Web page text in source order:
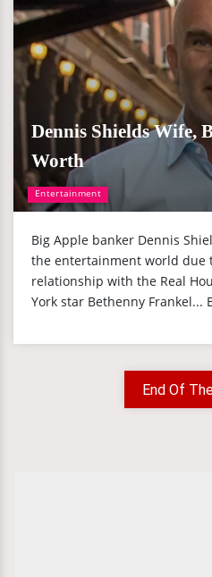
Entertainment
Dennis Shields Wife,
Worth
Big Apple banker Dennis
the entertainment world due
relationship with the Real
York star Bethenny
End Of